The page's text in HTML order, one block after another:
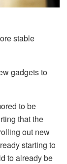
stable
gadgets to
to be
that the
out new
starting to
to already be